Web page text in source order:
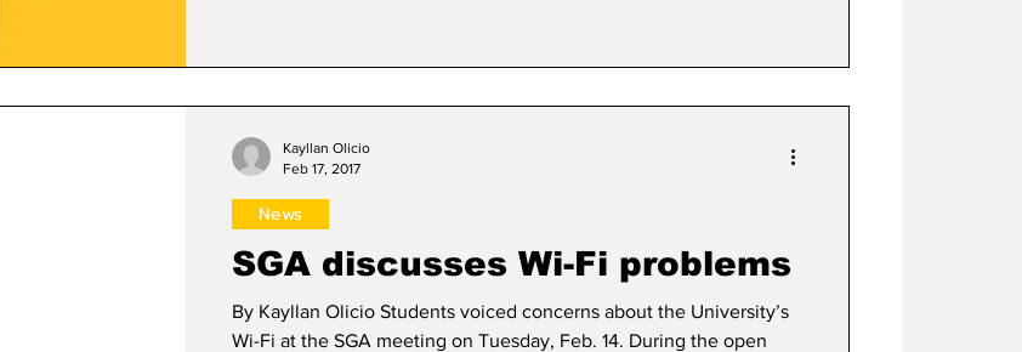
SGA discusses Wi-Fi problems
By Kayllan Olicio Students voiced concerns about the University’s
Wi-Fi at the SGA meeting on Tuesday, Feb. 14. During the open
News
Kayllan Olicio
Feb 17, 2017